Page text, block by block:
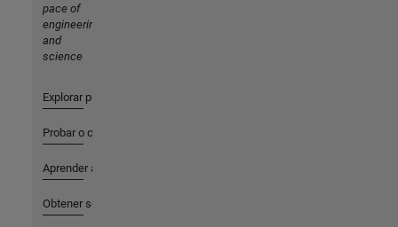
pace of
engineering
and
science
Explorar productos
Probar o comprar
Aprender a utilizar
Obtener soporte